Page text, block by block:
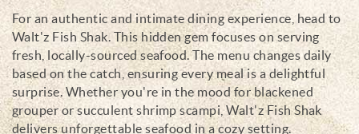
For an authentic and intimate dining experience, head to
Walt'z Fish Shak. This hidden gem focuses on serving
fresh, locally-sourced seafood. The menu changes daily
based on the catch, ensuring every meal is a delightful
surprise. Whether you're in the mood for blackened
grouper or succulent shrimp scampi, Walt'z Fish Shak
delivers unforgettable seafood in a cozy setting.